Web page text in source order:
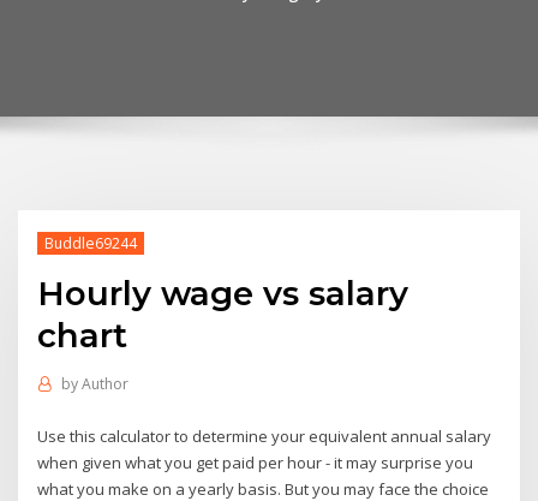
Buddle69244
Hourly wage vs salary
chart
byAuthor
Use this calculator to determine your equivalent annual salary
when given what you get paid per hour - it may surprise you
what you make on a yearly basis. But you may face the choice